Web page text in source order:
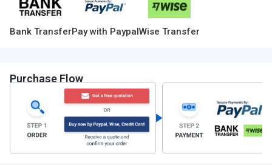
Bank TransferPay with PaypalWise Transfer
Purchase Flow